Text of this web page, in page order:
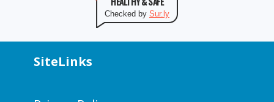
Checked by Sur.ly
SiteLinks